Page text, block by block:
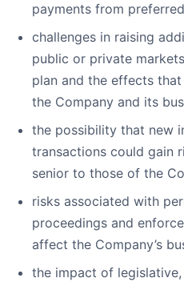
payments from
challenges in raising
public or private
plan and the effects
the Company and its
the possibility that new
transactions could gain
senior to those of the
risks associated with
proceedings and
affect the Company’s
the impact of